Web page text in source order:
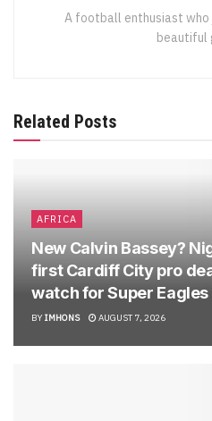
A football enthusiast
beautiful
Related Posts
AFRICA
New Calvin Bassey?
first Cardiff City pro
watch for Super Eagles
BY IMHONS AUGUST 7, 2026